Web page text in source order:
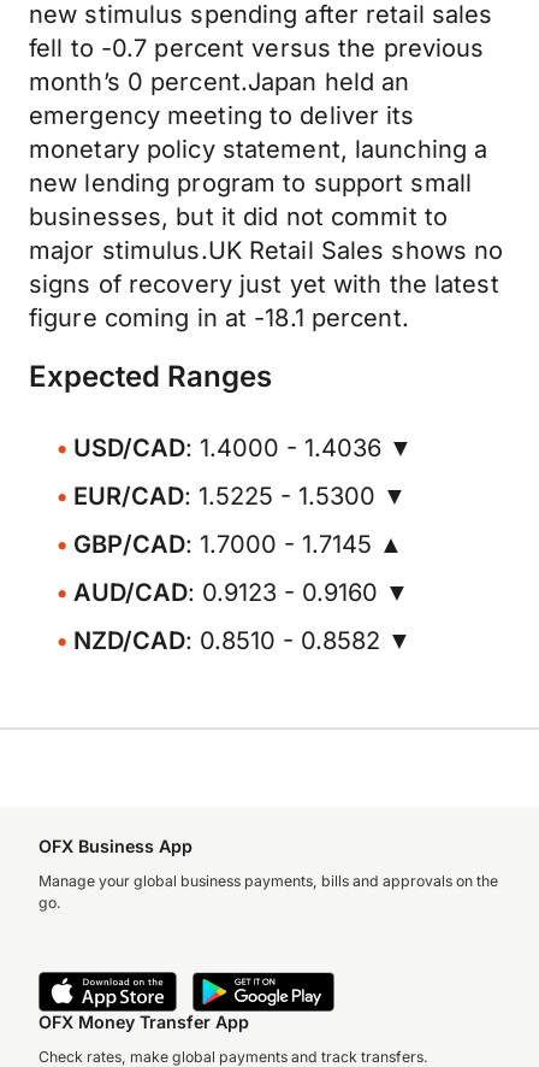
new stimulus spending after retail sales
fell to -0.7 percent versus the previous
month’s 0 percent.Japan held an
emergency meeting to deliver its
monetary policy statement, launching a
new lending program to support small
businesses, but it did not commit to
major stimulus.UK Retail Sales shows no
signs of recovery just yet with the latest
figure coming in at -18.1 percent.
Expected Ranges
USD/CAD: 1.4000 - 1.4036 ▼
EUR/CAD: 1.5225 - 1.5300 ▼
GBP/CAD: 1.7000 - 1.7145 ▲
AUD/CAD: 0.9123 - 0.9160 ▼
NZD/CAD: 0.8510 - 0.8582 ▼
OFX Business App
Manage your global business payments, bills and approvals on the
go.
OFX Money Transfer App
Check rates, make global payments and track transfers.